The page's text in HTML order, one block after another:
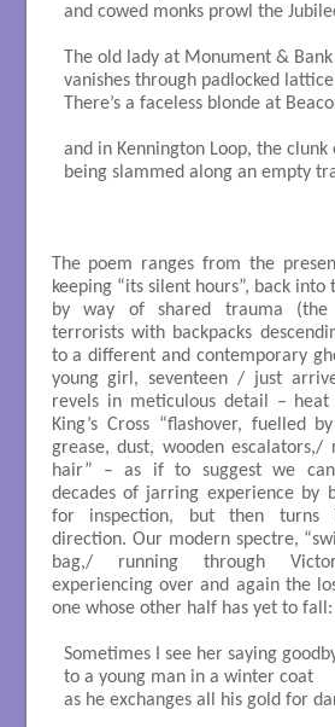
and cowed monks prowl the
The old lady at Monument & Bank
vanishes through padlocked
There’s a faceless blonde at
and in Kennington Loop, the clunk
being slammed along an empty
The poem ranges from the
keeping “its silent hours”, back
by way of shared trauma (the
terrorists with backpacks
to a different and contemporary
young girl, seventeen / just
revels in meticulous detail –
King’s Cross “flashover, fuelled
grease, dust, wooden
hair” – as if to suggest we can
decades of jarring experience by
for inspection, but then turns
direction. Our modern spectre,
bag,/ running through
experiencing over and again the
one whose other half has yet to fall:
Sometimes I see her saying
to a young man in a winter coat
as he exchanges all his gold for